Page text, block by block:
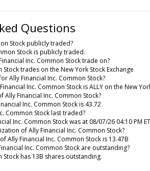
Questions
Stock publicly traded?
Stock is publicly traded.
Inc. Common Stock trade on?
Stock trades on the New York Stock Exchange
Ally Financial Inc. Common Stock?
Inc. Common Stock is ALLY on the New
Financial Inc. Common Stock?
Inc. Common Stock is 43.72
Common Stock last traded?
Inc. Common Stock was at 08/07/26 04:10 PM ET
of Ally Financial Inc. Common Stock?
Ally Financial Inc. Common Stock is 13.47B
Inc. Common Stock are outstanding?
Stock has 13B shares outstanding.